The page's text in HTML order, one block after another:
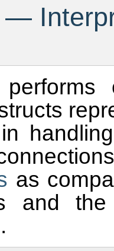
—
as
and the